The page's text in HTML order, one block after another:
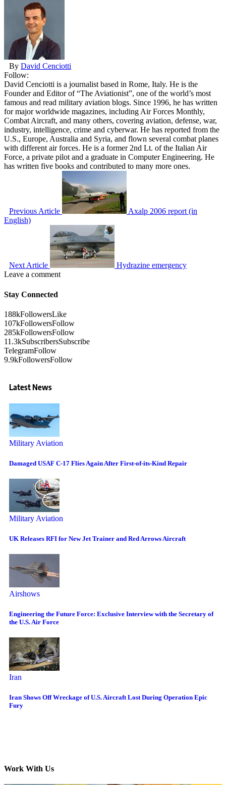
By David Cenciotti
Follow:
David Cenciotti is a journalist based in Rome, Italy. He is the
Founder and Editor of “The Aviationist”, one of the world’s most
famous and read military aviation blogs. Since 1996, he has written
for major worldwide magazines, including Air Forces Monthly,
Combat Aircraft, and many others, covering aviation, defense, war,
industry, intelligence, crime and cyberwar. He has reported from the
U.S., Europe, Australia and Syria, and flown several combat planes
with different air forces. He is a former 2nd Lt. of the Italian Air
Force, a private pilot and a graduate in Computer Engineering. He
has written five books and contributed to many more ones.
Previous Article
Axalp 2006 report (in
English)
Next Article
Hydrazine emergency
Leave a comment
Stay Connected
188kFollowersLike
107kFollowersFollow
285kFollowersFollow
11.3kSubscribersSubscribe
TelegramFollow
9.9kFollowersFollow
Latest News
Military Aviation
Damaged USAF C-17 Flies Again After First-of-its-Kind Repair
Military Aviation
UK Releases RFI for New Jet Trainer and Red Arrows Aircraft
Airshows
Engineering the Future Force: Exclusive Interview with the Secretary of
the U.S. Air Force
Iran
Iran Shows Off Wreckage of U.S. Aircraft Lost During Operation Epic
Fury
Work With Us